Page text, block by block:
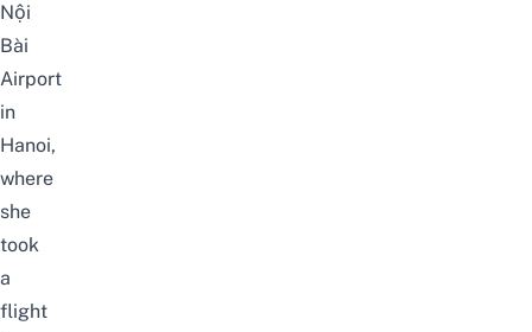
Nội
Bài
Airport
in
Hanoi,
where
she
took
a
flight